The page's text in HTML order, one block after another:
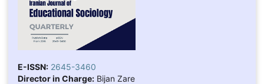
E-ISSN: 2645-3460
Director in Charge:Bijan Zare